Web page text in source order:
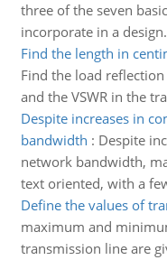
three of the seven
incorporate in a design.
Find the length in
Find the load
and the VSWR in the
Despite increases in
bandwidth : Despite
network bandwidth,
text oriented, with a
Define the values of
maximum and
transmission line are